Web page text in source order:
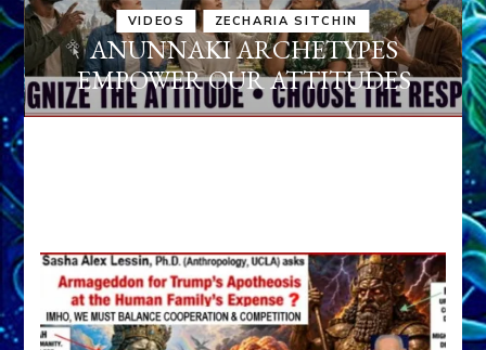
VIDEOS ZECHARIA SITCHIN
ANUNNAKI ARCHETYPES
EMPOWER OUR ATTITUDES